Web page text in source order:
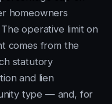
homeowners
operative limit on
comes from the
statutory
and lien
type — and, for